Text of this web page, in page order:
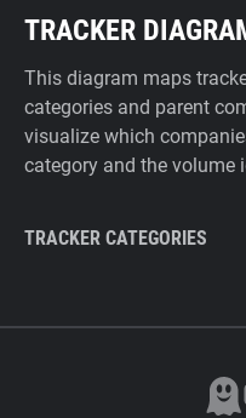
TRACKER
This diagram maps
categories and parent
visualize which
category and the volume
TRACKER CATEGORIES